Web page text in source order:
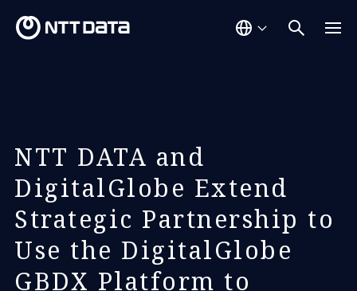
NTT DATA and
DigitalGlobe Extend
Strategic Partnership to
Use the DigitalGlobe
GBDX Platform to